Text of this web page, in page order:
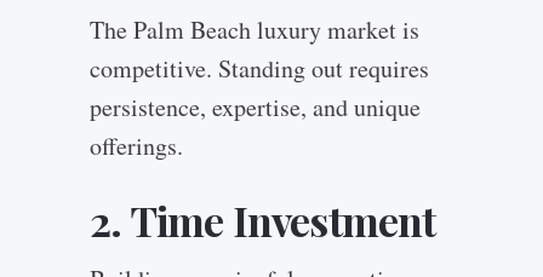
The Palm Beach luxury market is
competitive. Standing out requires
persistence, expertise, and unique
offerings.
2. Time Investment